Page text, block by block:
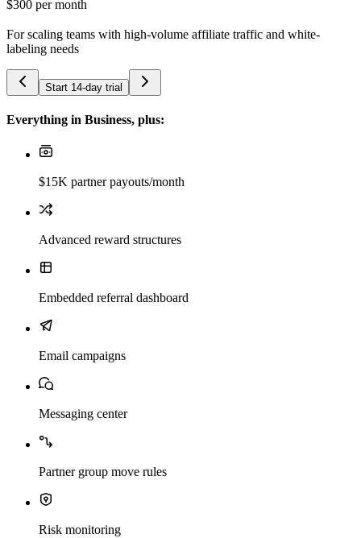
$300 per month
For scaling teams with high-volume affiliate traffic and white-
labeling needs
Start 14-day trial
Everything in Business, plus:
$15K partner payouts/month
Advanced reward structures
Embedded referral dashboard
Email campaigns
Messaging center
Partner group move rules
Risk monitoring